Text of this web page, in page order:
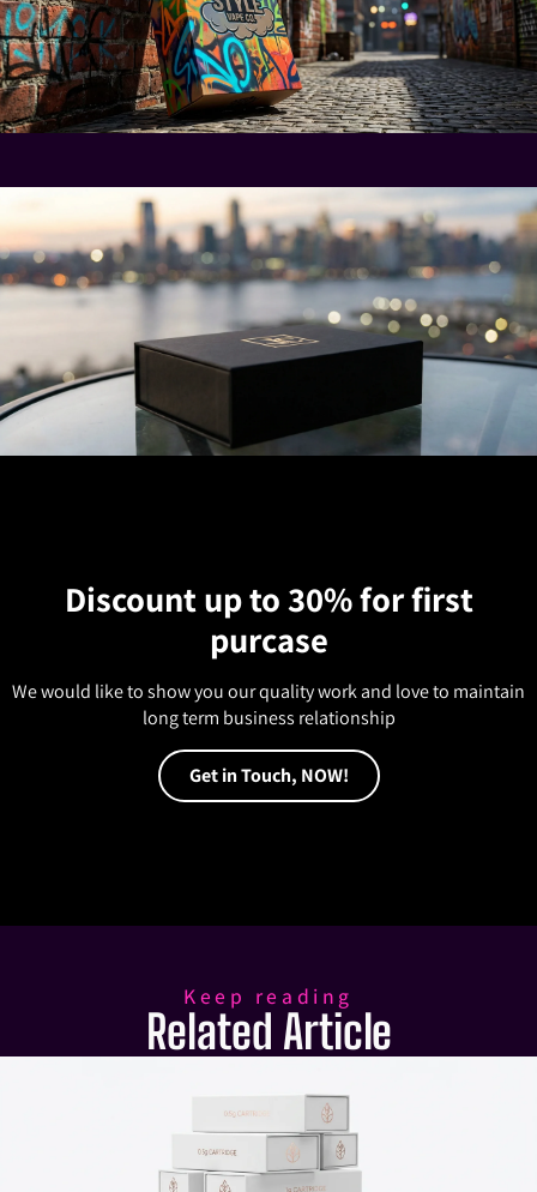
Discount up to 30% for first
purcase
We would like to show you our quality work and love to maintain
long term business relationship
Get in Touch, NOW!
Keep reading
Related Article